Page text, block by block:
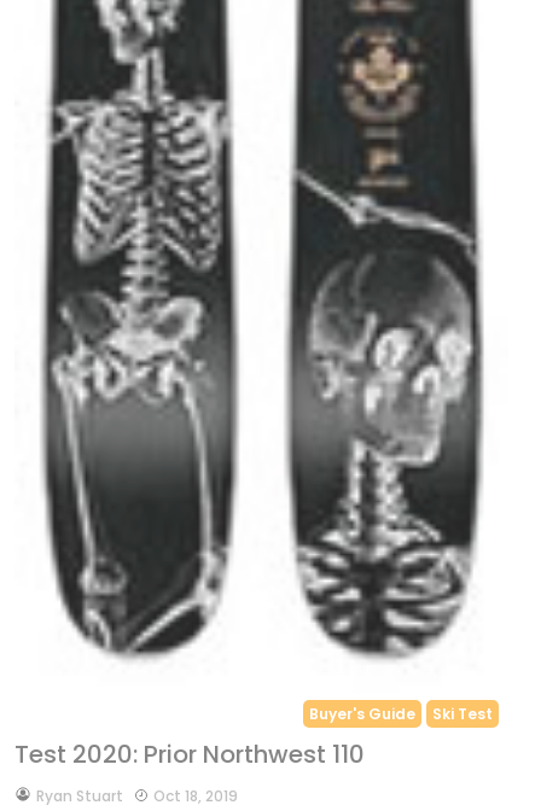
Buyer's Guide Ski Test
Test 2020: Prior Northwest 110
byRyan Stuart
Oct 18, 2019